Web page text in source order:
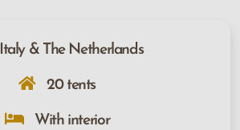
Italy & The Netherlands
20 tents
With interior